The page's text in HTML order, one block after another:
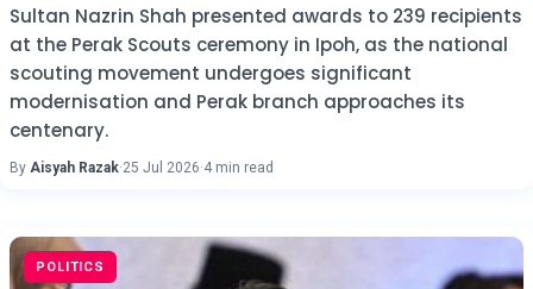
Sultan Nazrin Shah presented awards to 239 recipients
at the Perak Scouts ceremony in Ipoh, as the national
scouting movement undergoes significant
modernisation and Perak branch approaches its
centenary.
By Aisyah Razak·25 Jul 2026·4 min read
POLITICS